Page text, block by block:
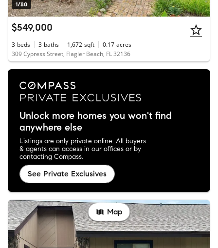
1/80
$549,000
3 beds 3 baths 1,672 sqft 0.17 acres
309 Cypress Street, Flagler Beach, FL 32136
Unlock more homes you won't find
anywhere else
Listings are only private online. All buyers
& agents can access in our offices or by
contacting Compass.
See Private Exclusives
Map